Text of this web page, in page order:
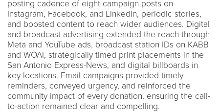
posting cadence of eight campaign posts on
Instagram, Facebook, and LinkedIn, periodic stories,
and boosted content to reach wider audiences. Digital
and broadcast advertising extended the reach through
Meta and YouTube ads, broadcast station IDs on KABB
and WOAI, strategically timed print placements in the
San Antonio Express-News, and digital billboards in
key locations. Email campaigns provided timely
reminders, conveyed urgency, and reinforced the
community impact of every donation, ensuring the call-
to-action remained clear and compelling.